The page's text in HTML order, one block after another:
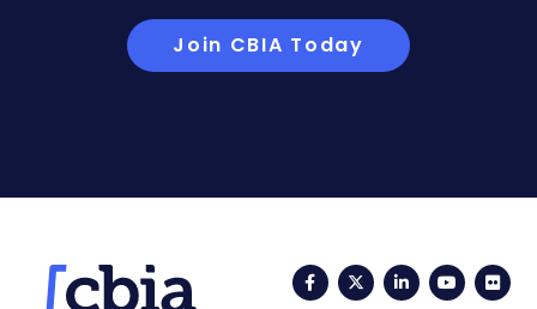
Join CBIA Today
FacebookTwitterLinkedIn